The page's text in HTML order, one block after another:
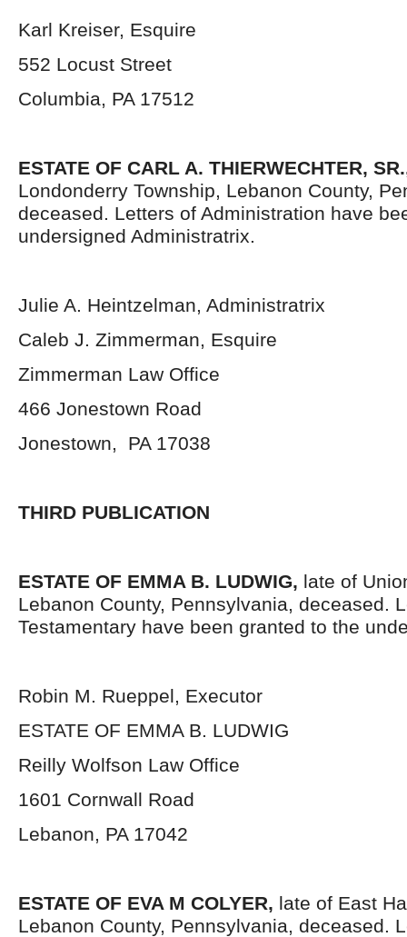
Karl Kreiser, Esquire
552 Locust Street
Columbia, PA 17512
ESTATE OF CARL A. THIERWECHTER,
Londonderry Township, Lebanon County,
deceased. Letters of Administration have
undersigned Administratrix.
Julie A. Heintzelman, Administratrix
Caleb J. Zimmerman, Esquire
Zimmerman Law Office
466 Jonestown Road
Jonestown, PA 17038
THIRD PUBLICATION
ESTATE OF EMMA B. LUDWIG, late of
Lebanon County, Pennsylvania, deceased.
Testamentary have been granted to the
Robin M. Rueppel, Executor
ESTATE OF EMMA B. LUDWIG
Reilly Wolfson Law Office
1601 Cornwall Road
Lebanon, PA 17042
ESTATE OF EVA M COLYER, late of East
Lebanon County, Pennsylvania, deceased.